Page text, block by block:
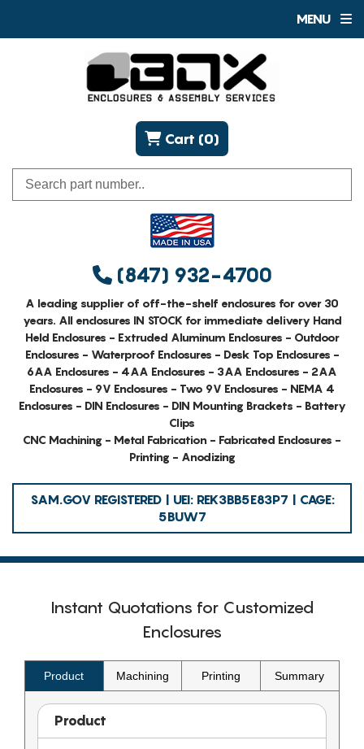
MENU
(847) 932-4700
Cart (0)
A leading supplier of off-the-shelf enclosures for over 30
years. All enclosures IN STOCK for immediate delivery Hand
Held Enclosures - Extruded Aluminum Enclosures - Outdoor
Enclosures - Waterproof Enclosures - Desk Top Enclosures -
6AA Enclosures - 4AA Enclosures - 3AA Enclosures - 2AA
Enclosures - 9V Enclosures - Two 9V Enclosures - NEMA 4
Enclosures - DIN Enclosures - DIN Mounting Brackets - Battery
Clips
CNC Machining - Metal Fabrication - Fabricated Enclosures -
Printing - Anodizing
SAM.GOV REGISTERED | UEI: REK3BB5E83P7 | CAGE:
5BUW7
Instant Quotations for Customized
Enclosures
Product Machining Printing Summary
Product